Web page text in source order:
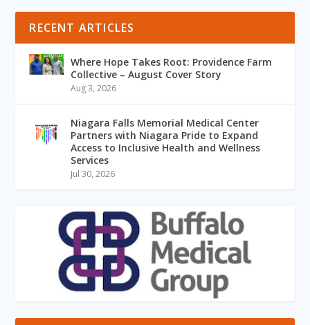
RECENT ARTICLES
Where Hope Takes Root: Providence Farm
Collective – August Cover Story
Aug 3, 2026
Niagara Falls Memorial Medical Center
Partners with Niagara Pride to Expand
Access to Inclusive Health and Wellness
Services
Jul 30, 2026